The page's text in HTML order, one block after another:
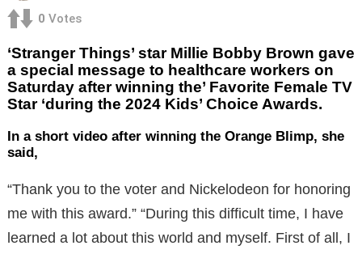
0 Votes
‘Stranger Things’ star Millie Bobby Brown gave
a special message to healthcare workers on
Saturday after winning the’ Favorite Female TV
Star ‘during the 2024 Kids’ Choice Awards.
In a short video after winning the Orange Blimp, she
said,
“Thank you to the voter and Nickelodeon for honoring
me with this award.” “During this difficult time, I have
learned a lot about this world and myself. First of all, I